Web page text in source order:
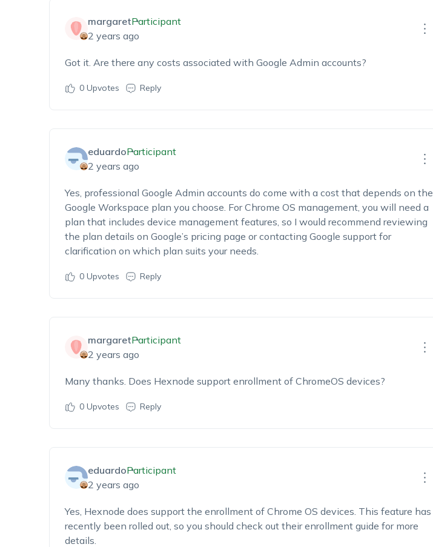
margaretParticipant
2 years ago
Got it. Are there any costs associated with Google Admin accounts?
0Upvotes Reply
eduardoParticipant
2 years ago
Yes, professional Google Admin accounts do come with a cost that depends on the
Google Workspace plan you choose. For Chrome OS management, you will need a
plan that includes device management features, so I would recommend reviewing
the plan details on Google’s pricing page or contacting Google support for
clarification on which plan suits your needs.
0Upvotes Reply
margaretParticipant
2 years ago
Many thanks. Does Hexnode support enrollment of ChromeOS devices?
0Upvotes Reply
eduardoParticipant
2 years ago
Yes, Hexnode does support the enrollment of Chrome OS devices. This feature has
recently been rolled out, so you should check out their enrollment guide for more
details.